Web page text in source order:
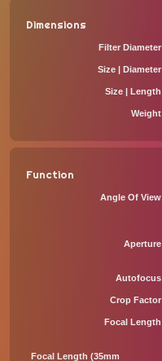
Dimensions
Filter Diameter
Size | Diameter
Size | Length
Weight
Function
Angle Of View
Aperture
Autofocus
Crop Factor
Focal Length
Focal Length (35mm